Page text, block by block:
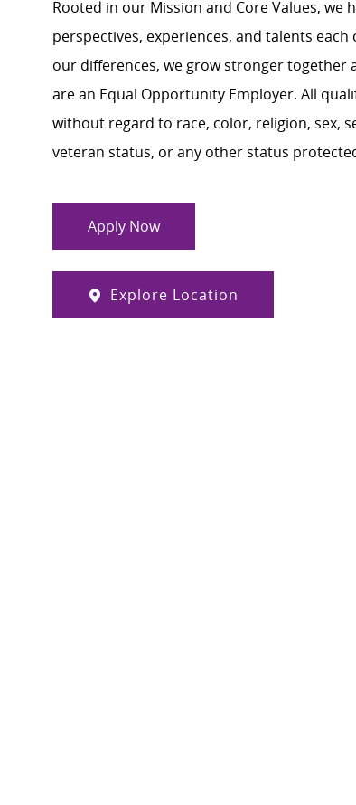
Rooted in our Mission and Core Values,
perspectives, experiences, and talents
our differences, we grow stronger together
are an Equal Opportunity Employer. All
without regard to race, color, religion, sex,
veteran status, or any other status
Apply Now
Explore Location